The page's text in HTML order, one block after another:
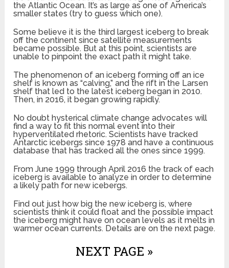
the Atlantic Ocean. It’s as large as one of America’s
smaller states (try to guess which one).
Some believe it is the third largest iceberg to break
off the continent since satellite measurements
became possible. But at this point, scientists are
unable to pinpoint the exact path it might take.
The phenomenon of an iceberg forming off an ice
shelf is known as “calving,” and the rift in the Larsen
shelf that led to the latest iceberg began in 2010.
Then, in 2016, it began growing rapidly.
No doubt hysterical climate change advocates will
find a way to fit this normal event into their
hyperventilated rhetoric. Scientists have tracked
Antarctic icebergs since 1978 and have a continuous
database that has tracked all the ones since 1999.
From June 1999 through April 2016 the track of each
iceberg is available to analyze in order to determine
a likely path for new icebergs.
Find out just how big the new iceberg is, where
scientists think it could float and the possible impact
the iceberg might have on ocean levels as it melts in
warmer ocean currents. Details are on the next page.
NEXT PAGE »